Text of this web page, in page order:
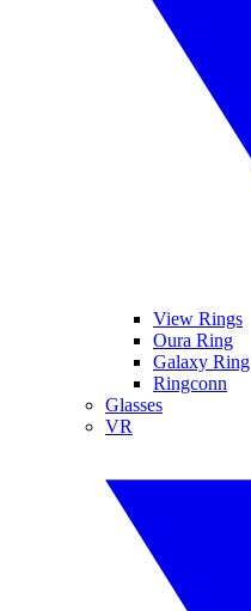
View Rings
Oura Ring
Galaxy Ring
Ringconn
Glasses
VR